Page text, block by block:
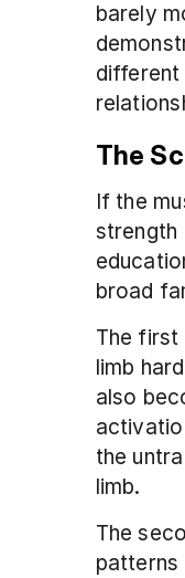
barely
The
If the
strength
broad
The
limb
also
the
limb.
The
patterns